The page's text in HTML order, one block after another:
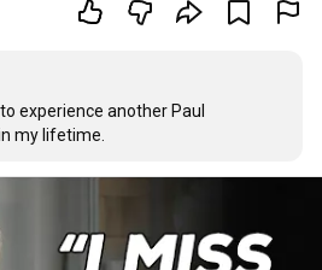
to experience another Paul
my lifetime.